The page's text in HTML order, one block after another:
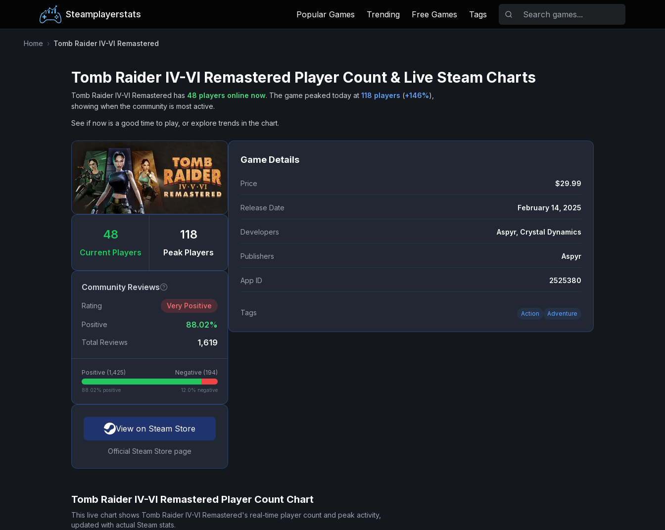
Steamplayerstats Popular Games Trending Free Games Tags
Home › Tomb Raider IV-VI Remastered
Tomb Raider IV-VI Remastered Player Count & Live Steam Charts
Tomb Raider IV-VI Remastered has 48 players online now. The game peaked today at 118 players (+146%),
showing when the community is most active.
See if now is a good time to play, or explore trends in the chart.
48
Current Players
118
Peak Players
Community Reviews
Rating Very Positive
Positive 88.02%
Total Reviews 1,619
Positive (1,425) Negative (194)
88.02% positive 12.0% negative
View on Steam Store
Official Steam Store page
Game Details
Price $29.99
Release Date February 14, 2025
Developers Aspyr, Crystal Dynamics
Publishers Aspyr
App ID 2525380
Tags Action Adventure
Tomb Raider IV-VI Remastered Player Count Chart
This live chart shows Tomb Raider IV-VI Remastered's real-time player count and peak activity,
updated with actual Steam stats.